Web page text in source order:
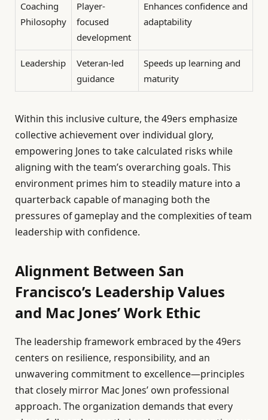
Coaching
Philosophy
Player-
focused
development
Enhances confidence and
adaptability
Leadership
Veteran-led
guidance
Speeds up learning and
maturity
Within this inclusive culture, the 49ers emphasize
collective achievement over individual glory,
empowering Jones to take calculated risks while
aligning with the team’s overarching goals. This
environment primes him to steadily mature into a
quarterback capable of managing both the
pressures of gameplay and the complexities of team
leadership with confidence.
Alignment Between San
Francisco’s Leadership Values
and Mac Jones’ Work Ethic
The leadership framework embraced by the 49ers
centers on resilience, responsibility, and an
unwavering commitment to excellence—principles
that closely mirror Mac Jones’ own professional
approach. The organization demands that every